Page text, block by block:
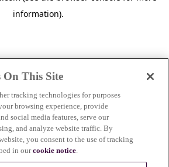
information).
On This Site
tracking technologies for purposes
browsing experience, provide
social media features, serve our
and analyze website traffic. By
you consent to the use of tracking
in ourcookie notice.